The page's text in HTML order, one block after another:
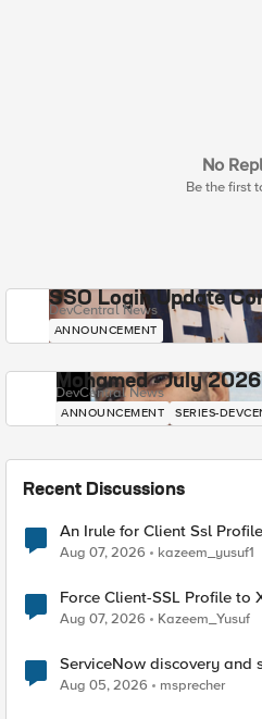
No
Be the first
SSO Login Update
DevCentral News
ANNOUNCEMENT
Mohamed - July
DevCentral News
ANNOUNCEMENT SERIES-
Recent Discussions
An Irule for Client Ssl
TLS Extension Values (17516)
Aug 07, 2026 kazeem_yusuf1
Force Client-SSL Profile to X25519, Instead of Post-
Quantum Cryptography
Aug 07, 2026 Kazeem_Yusuf
ServiceNow discovery and
Aug 05, 2026 msprecher